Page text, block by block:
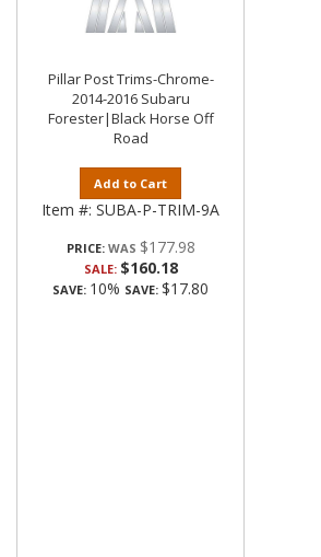
Pillar Post Trims-Chrome-
2014-2016 Subaru
Forester|Black Horse Off
Road
Add to Cart
Item #: SUBA-P-TRIM-9A
PRICE: $177.98
SALE: $160.18
SAVE: 10% SAVE: $17.80